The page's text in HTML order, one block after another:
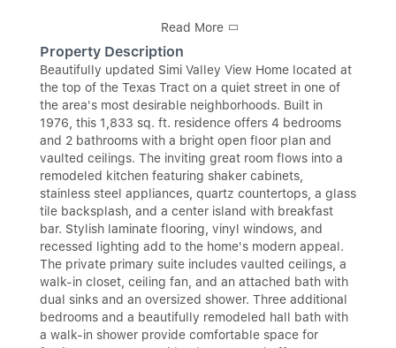
Read More
Property Description
Beautifully updated Simi Valley View Home located at
the top of the Texas Tract on a quiet street in one of
the area's most desirable neighborhoods. Built in
1976, this 1,833 sq. ft. residence offers 4 bedrooms
and 2 bathrooms with a bright open floor plan and
vaulted ceilings. The inviting great room flows into a
remodeled kitchen featuring shaker cabinets,
stainless steel appliances, quartz countertops, a glass
tile backsplash, and a center island with breakfast
bar. Stylish laminate flooring, vinyl windows, and
recessed lighting add to the home's modern appeal.
The private primary suite includes vaulted ceilings, a
walk-in closet, ceiling fan, and an attached bath with
dual sinks and an oversized shower. Three additional
bedrooms and a beautifully remodeled hall bath with
a walk-in shower provide comfortable space for